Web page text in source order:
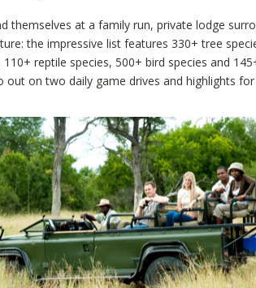
themselves at a family run, private lodge
the impressive list features 330+ tree
reptile species, 500+ bird species and
out on two daily game drives and highlights